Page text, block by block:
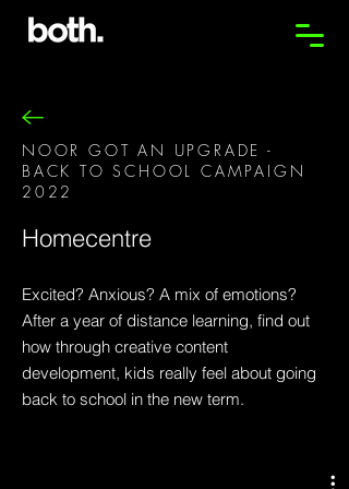
NOOR GOT AN UPGRADE -
BACK TO SCHOOL CAMPAIGN
2022
Homecentre
Excited? Anxious? A mix of emotions?
After a year of distance learning, find out
how through creative content
development, kids really feel about going
back to school in the new term.